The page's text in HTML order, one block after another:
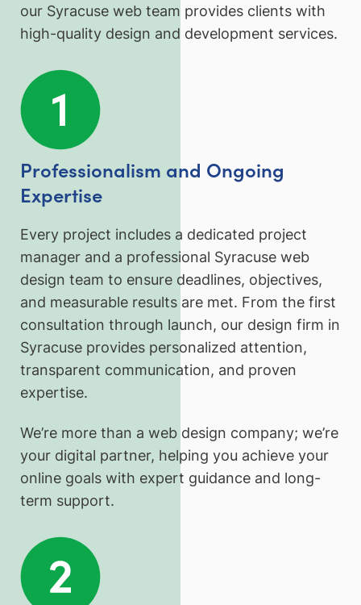
our Syracuse web team provides clients with
high-quality design and development services.
Professionalism and Ongoing
Expertise
Every project includes a dedicated project
manager and a professional Syracuse web
design team to ensure deadlines, objectives,
and measurable results are met. From the first
consultation through launch, our design firm in
Syracuse provides personalized attention,
transparent communication, and proven
expertise.
We’re more than a web design company; we’re
your digital partner, helping you achieve your
online goals with expert guidance and long-
term support.